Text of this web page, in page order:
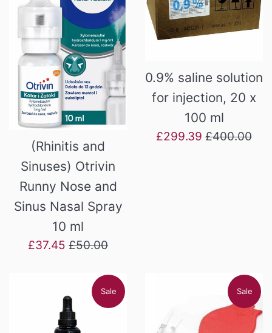
(Rhinitis and
Sinuses) Otrivin
Runny Nose and
Sinus Nasal Spray
10 ml
Sale
£37.45 Regular
£50.00
0.9% saline solution
for injection, 20 x
100 ml
Sale
£299.39 Regular
£400.00
Sale Sale